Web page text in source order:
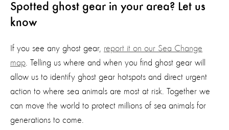
Spotted ghost gear in your area? Let us
know
If you see any ghost gear, report it on our Sea Change
map . Telling us where and when you find ghost gear will
allow us to identify ghost gear hotspots and direct urgent
action to where sea animals are most at risk. Together we
can move the world to protect millions of sea animals for
generations to come.